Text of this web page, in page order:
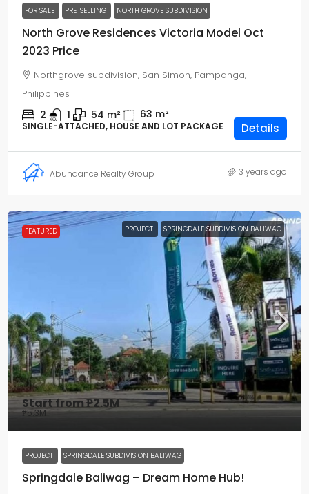
FOR SALE PRE-SELLING NORTH GROVE SUBDIVISION
North Grove Residences Victoria Model Oct
2023 Price
Northgrove subdivision, San Simon, Pampanga,
Philippines
2 1 54 m² 63 m²
SINGLE-ATTACHED, HOUSE AND LOT PACKAGE Details
Abundance Realty Group 3 years ago
FEATURED PROJECT SPRINGDALE SUBDIVISION BALIWAG
Start from₱2.5M
₱5.3M
PROJECT SPRINGDALE SUBDIVISION BALIWAG
Springdale Baliwag – Dream Home Hub!